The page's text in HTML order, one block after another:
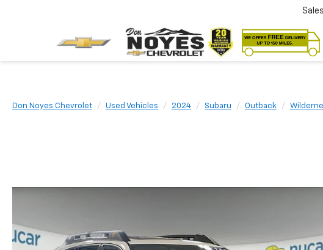
Sales
Don Noyes Chevrolet Used Vehicles 2024 Subaru Outback